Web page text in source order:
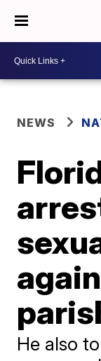
NEWS
He also